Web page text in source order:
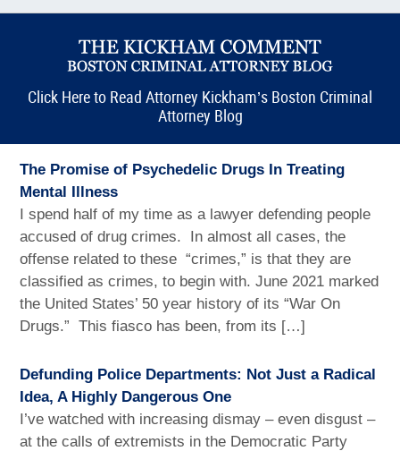
Click Here to Read Attorney Kickham’s Boston Criminal
Attorney Blog
The Promise of Psychedelic Drugs In Treating
Mental Illness
I spend half of my time as a lawyer defending people
accused of drug crimes. In almost all cases, the
offense related to these “crimes,” is that they are
classified as crimes, to begin with. June 2021 marked
the United States’ 50 year history of its “War On
Drugs.” This fiasco has been, from its […]
Defunding Police Departments: Not Just a Radical
Idea, A Highly Dangerous One
I’ve watched with increasing dismay – even disgust –
at the calls of extremists in the Democratic Party